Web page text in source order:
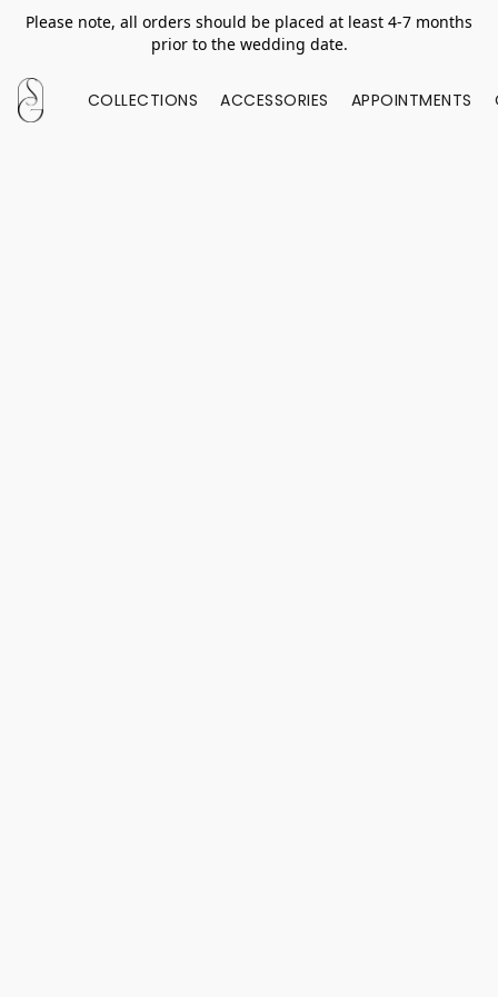
Please note, all orders should be placed at least 4-7 months
prior to the wedding date.
COLLECTIONS ACCESSORIES APPOINTMENTS